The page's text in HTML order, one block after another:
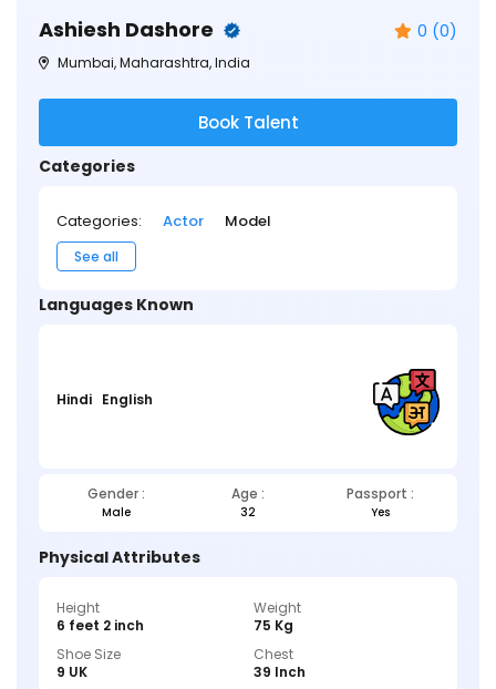
Ashiesh Dashore 0 (0)
Mumbai, Maharashtra, India
Book Talent
Categories
Categories: Actor Model
See all
Languages Known
Hindi English
Gender : Age : Passport :
Male 32 Yes
Physical Attributes
Height
6 feet 2 inch
Weight
75 Kg
Shoe Size
9 UK
Chest
39 Inch